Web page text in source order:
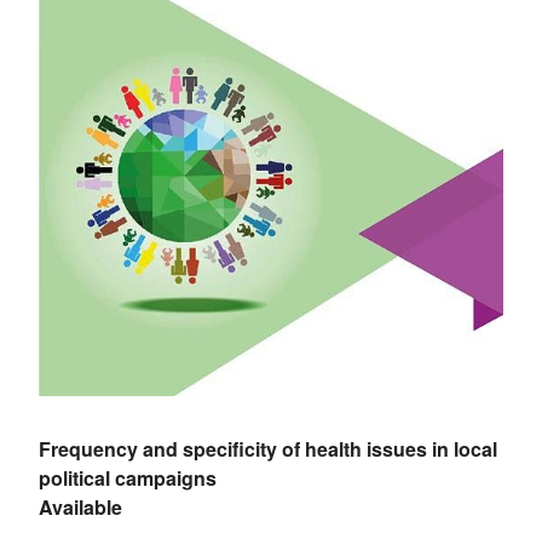
Frequency and specificity of health issues in local
political campaigns
Available